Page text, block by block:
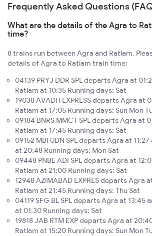
Frequently Asked Questions
What are the details of the Agra to
time?
8 trains run between Agra and Ratlam.
details of Agra to Ratlam train time:
04139 PRYJ DDR SPL departs Agra at
Ratlam at 10:35 Running days: Sat
19038 AVADH EXPRESS departs Agra at
Ratlam at 17:05 Running days: Sun Mon
09184 BNRS MMCT SPL departs Agra at
Ratlam at 17:45 Running days: Sat
09152 MBI UDN SPL departs Agra at
at 20:48 Running days: Mon Sat
09448 PNBE ADI SPL departs Agra at
Ratlam at 21:00 Running days: Sat
12948 AZIMABAD EXPRES departs Agra
Ratlam at 21:45 Running days: Thu Sat
04119 SFG BL SPL departs Agra at 13:45
at 01:30 Running days: Sat
19818 JAB RTM EXP departs Agra at
Ratlam at 15:20 Running days: Sun Mon